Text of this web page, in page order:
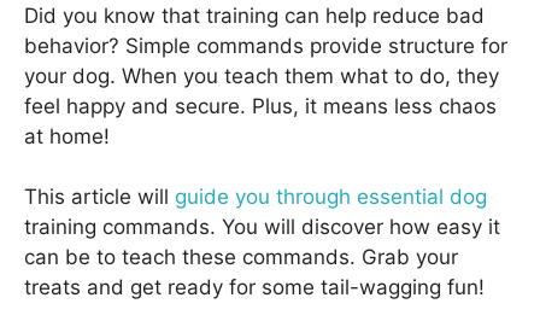
Did you know that training can help reduce bad
behavior? Simple commands provide structure for
your dog. When you teach them what to do, they
feel happy and secure. Plus, it means less chaos
at home!
This article will guide you through essential dog
training commands. You will discover how easy it
can be to teach these commands. Grab your
treats and get ready for some tail-wagging fun!